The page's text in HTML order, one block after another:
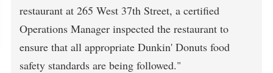
restaurant at 265 West 37th Street, a certified
Operations Manager inspected the restaurant to
ensure that all appropriate Dunkin' Donuts food
safety standards are being followed."